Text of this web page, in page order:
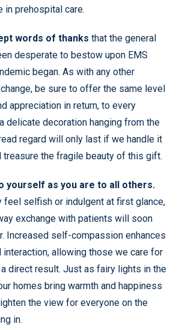
in prehospital care.
words of thanks that the general
desperate to bestow upon EMS
began. As with any other
be sure to offer the same level
appreciation in return, to every
delicate decoration hanging from the
regard will only last if we handle it
treasure the fragile beauty of this gift.
yourself as you are to all others.
feel selfish or indulgent at first glance,
exchange with patients will soon
Increased self-compassion enhances
interaction, allowing those we care for
direct result. Just as fairy lights in the
homes bring warmth and happiness
the view for everyone on the
in.